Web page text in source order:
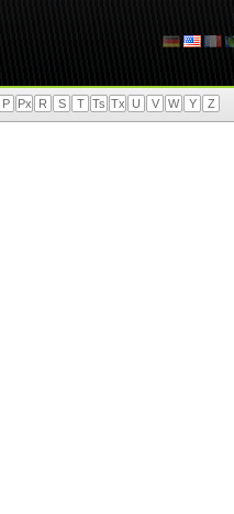
P Px R S T Ts Tx U V W Y Z